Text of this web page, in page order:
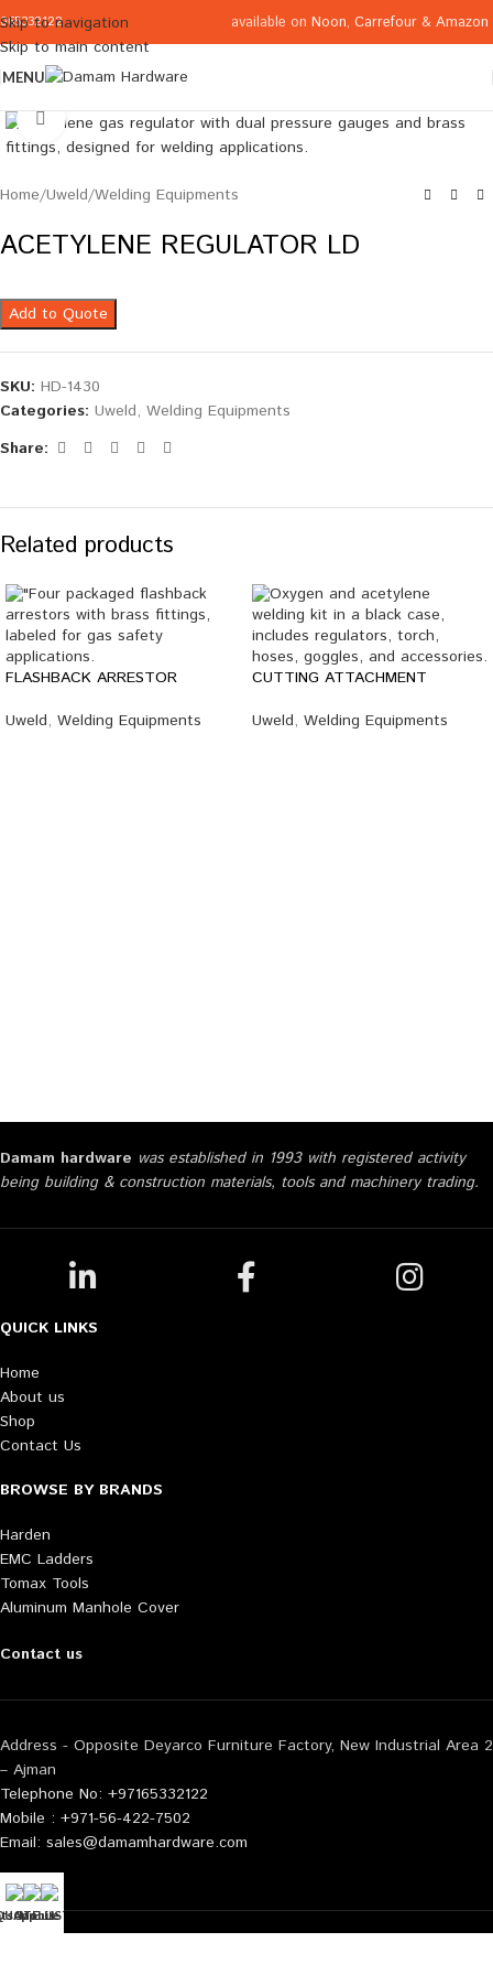
Skip to navigation
Skip to main content
065332122 available on Noon, Carrefour & Amazon
MENU
Click to enlarge
Home/Uweld/Welding Equipments
ACETYLENE REGULATOR LD
Add to Quote
SKU: HD-1430
Categories: Uweld, Welding Equipments
Share:
Related products
FLASHBACK ARRESTOR
Uweld, Welding Equipments
CUTTING ATTACHMENT
Uweld, Welding Equipments
Damam hardware was established in 1993 with registered activity
being building & construction materials, tools and machinery trading.
QUICK LINKS
Home
About us
Shop
Contact Us
BROWSE BY BRANDS
Harden
EMC Ladders
Tomax Tools
Aluminum Manhole Cover
Contact us
Address - Opposite Deyarco Furniture Factory, New Industrial Area 2
– Ajman
Telephone No: +97165332122
Mobile : +971-56-422-7502
Email: sales@damamhardware.com
us
LIST
Mobile No